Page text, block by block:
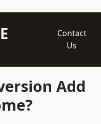
Contact
Us
Add